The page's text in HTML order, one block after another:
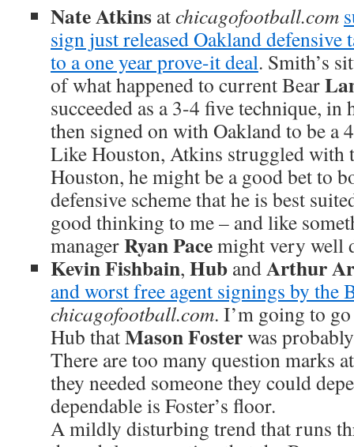
Nate Atkins atchicagofootball.com
sign just released Oakland defensive
to a one year prove-it deal. Smith’s
of what happened to current Bear
succeeded as a 3-4 five technique, in
then signed on with Oakland to be a
Like Houston, Atkins struggled with
Houston, he might be a good bet to
defensive scheme that he is best
good thinking to me – and like
managerRyan Pacemight very well
Kevin Fishbain, Hub andArthur
and worst free agent signings by the
chicagofootball.com. I’m going to
Hub thatMason Fosterwas
There are too many question marks
they needed someone they could
dependable is Foster’s floor.
A mildly disturbing trend that runs